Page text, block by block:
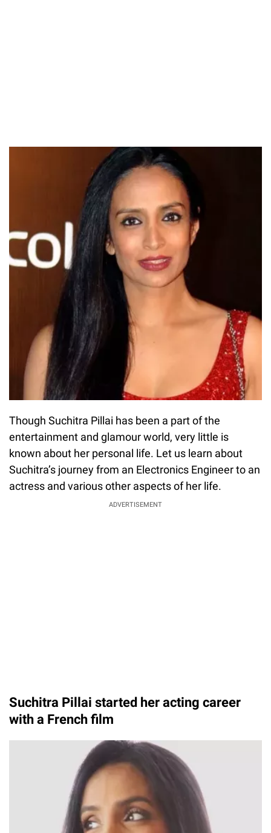
Though Suchitra Pillai has been a part of the
entertainment and glamour world, very little is
known about her personal life. Let us learn about
Suchitra’s journey from an Electronics Engineer to an
actress and various other aspects of her life.
ADVERTISEMENT
Suchitra Pillai started her acting career
with a French film